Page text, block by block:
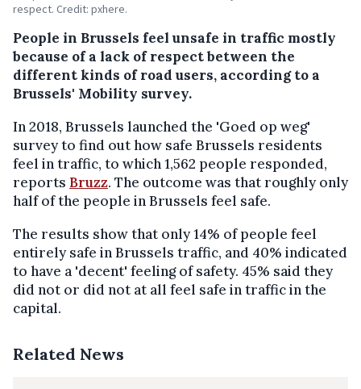
respect. Credit: pxhere.
People in Brussels feel unsafe in traffic mostly
because of a lack of respect between the
different kinds of road users, according to a
Brussels' Mobility survey.
In 2018, Brussels launched the 'Goed op weg'
survey to find out how safe Brussels residents
feel in traffic, to which 1,562 people responded,
reports Bruzz. The outcome was that roughly only
half of the people in Brussels feel safe.
The results show that only 14% of people feel
entirely safe in Brussels traffic, and 40% indicated
to have a 'decent' feeling of safety. 45% said they
did not or did not at all feel safe in traffic in the
capital.
Related News